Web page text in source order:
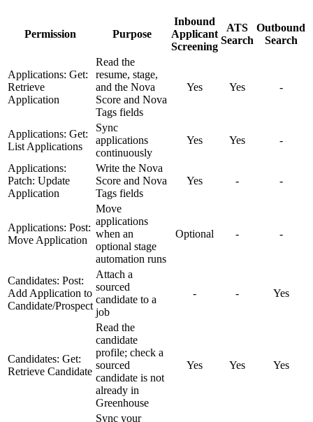
Permission Purpose
Inbound
Applicant
Screening
ATS
Search
Outbound
Search
Applications: Get:
Retrieve
Application
Read the
resume, stage,
and the Nova
Score and Nova
Tags fields
Yes Yes -
Applications: Get:
List Applications
Sync
applications
continuously
Yes Yes -
Applications:
Patch: Update
Application
Write the Nova
Score and Nova
Tags fields
Yes - -
Applications: Post:
Move Application
Move
applications
when an
optional stage
automation runs
Optional - -
Candidates: Post:
Add Application to
Candidate/Prospect
Attach a
sourced
candidate to a
job
- - Yes
Candidates: Get:
Retrieve Candidate
Read the
candidate
profile; check a
sourced
candidate is not
already in
Greenhouse
Yes Yes Yes
Sync your